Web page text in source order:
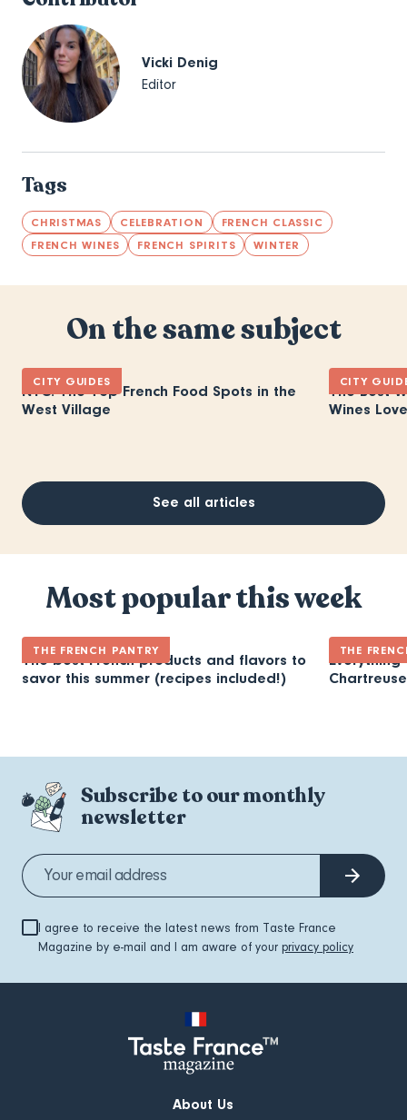
Vicki Denig
Editor
Tags
CHRISTMAS CELEBRATION
FRENCH CLASSIC
FRENCH WINES
FRENCH SPIRITS WINTER
On the same subject
CITY GUIDES
NYC: The Top French Food Spots in the
West Village
CITY
The Best
Wines
See all articles
Most popular this week
THE FRENCH PANTRY
The best French products and flavors to
savor this summer (recipes included!)
THE
Everything
Chartreuse
Subscribe to our monthly
newsletter
I agree to receive the latest news from Taste France
Magazine by e-mail and I am aware of your privacy policy
About Us